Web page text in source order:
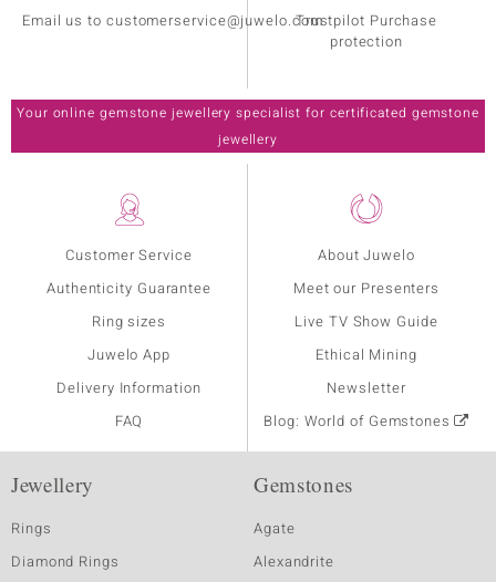
Customer Service
Authenticity Guarantee
Ring sizes
Juwelo App
Delivery Information
FAQ
About Juwelo
Meet our Presenters
Live TV Show Guide
Ethical Mining
Newsletter
Blog: World of Gemstones
Email us to customerservice@juwelo.comTrustpilot Purchase
protection
Your online gemstone jewellery specialist for certificated gemstone
jewellery
Jewellery
Rings
Diamond Rings
Gemstones
Agate
Alexandrite